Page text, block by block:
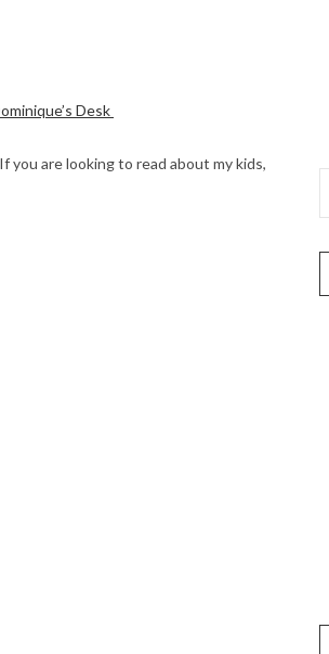
Desk
are looking to read about my kids,